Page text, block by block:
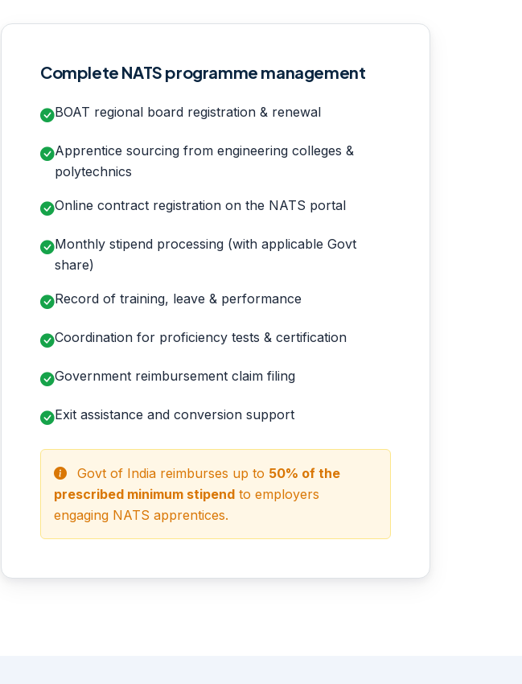
Complete NATS programme management
BOAT regional board registration & renewal
Apprentice sourcing from engineering colleges &
polytechnics
Online contract registration on the NATS portal
Monthly stipend processing (with applicable Govt
share)
Record of training, leave & performance
Coordination for proficiency tests & certification
Government reimbursement claim filing
Exit assistance and conversion support
Govt of India reimburses up to 50% of the
prescribed minimum stipend to employers
engaging NATS apprentices.